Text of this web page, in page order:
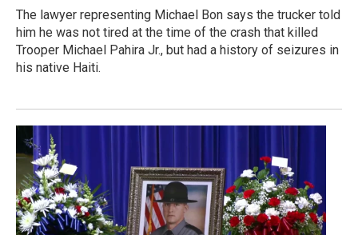
The lawyer representing Michael Bon says the trucker told
him he was not tired at the time of the crash that killed
Trooper Michael Pahira Jr., but had a history of seizures in
his native Haiti.